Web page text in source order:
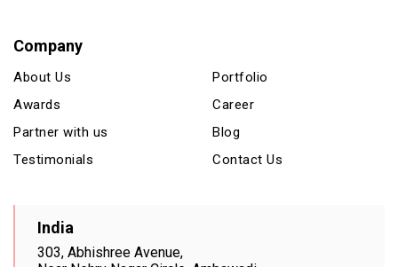
Company
About Us
Awards
Partner with us
Testimonials
Portfolio
Career
Blog
Contact Us
India
303, Abhishree Avenue,